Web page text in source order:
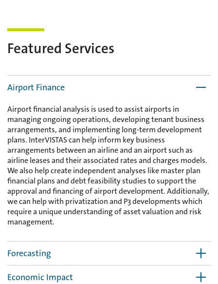
Featured Services
Airport Finance
Airport financial analysis is used to assist airports in
managing ongoing operations, developing tenant business
arrangements, and implementing long-term development
plans. InterVISTAS can help inform key business
arrangements between an airline and an airport such as
airline leases and their associated rates and charges models.
We also help create independent analyses like master plan
financial plans and debt feasibility studies to support the
approval and financing of airport development. Additionally,
we can help with privatization and P3 developments which
require a unique understanding of asset valuation and risk
management.
Forecasting
Economic Impact